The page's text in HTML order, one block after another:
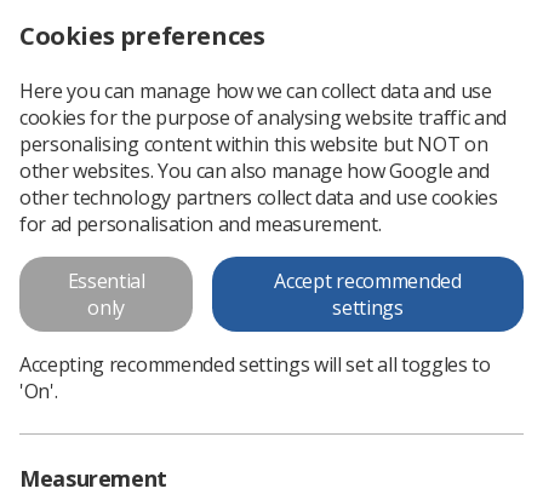
Head and Neck Radiotherapy
Head and Neck Radiotherapy
Download PDF
Cookies preferences
Here you can manage how we can collect data and use
cookies for the purpose of analysing website traffic and
personalising content within this website but NOT on
other websites. You can also manage how Google and
other technology partners collect data and use cookies
for ad personalisation and measurement.
Essential
only
Accept recommended
settings
Accepting recommended settings will set all toggles to
'On'.
Measurement